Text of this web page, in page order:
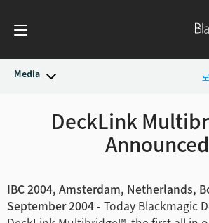
Media
보도 이미지
Argentina
Brazil
DeckLink
Announced
IBC 2004, Amsterdam, Netherlands,
September 2004 - Today Blackmagic